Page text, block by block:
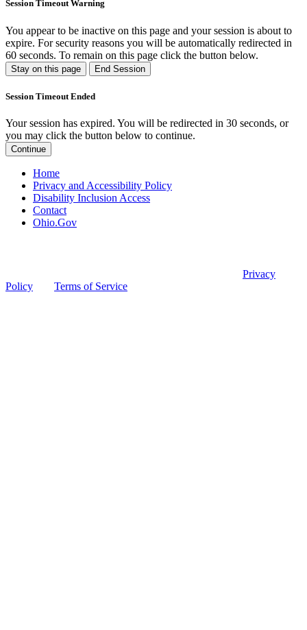
Session Timeout Warning
You appear to be inactive on this page and your session is about to
expire. For security reasons you will be automatically redirected in
60 seconds. To remain on this page click the button below.
Stay on this page End Session
Session Timeout Ended
Your session has expired. You will be redirected in 30 seconds, or
you may click the button below to continue.
Continue
Home
Privacy and Accessibility Policy
Disability Inclusion Access
Contact
Ohio.Gov
Privacy
Policy
Terms of Service